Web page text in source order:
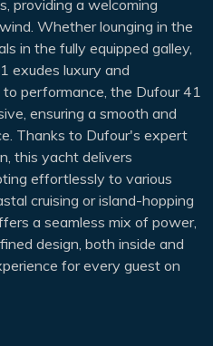
providing a welcoming
Whether lounging in the
in the fully equipped galley,
exudes luxury and
performance, the Dufour 41
ensuring a smooth and
Thanks to Dufour's expert
this yacht delivers
effortlessly to various
cruising or island-hopping
a seamless mix of power,
design, both inside and
for every guest on